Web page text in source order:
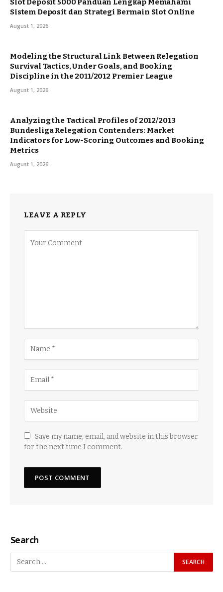
Slot Deposit 5000 Panduan Lengkap Memahami
Sistem Deposit dan Strategi Bermain Slot Online
August 1, 2026
Modeling the Structural Link Between Relegation
Survival Tactics, Under Goals, and Booking
Discipline in the 2011/2012 Premier League
August 1, 2026
Analyzing the Tactical Profiles of 2012/2013
Bundesliga Relegation Contenders: Market
Indicators for Low-Scoring Outcomes and Booking
Metrics
August 1, 2026
LEAVE A REPLY
Save my name, email, and website in this browser
for the next time I comment.
Search